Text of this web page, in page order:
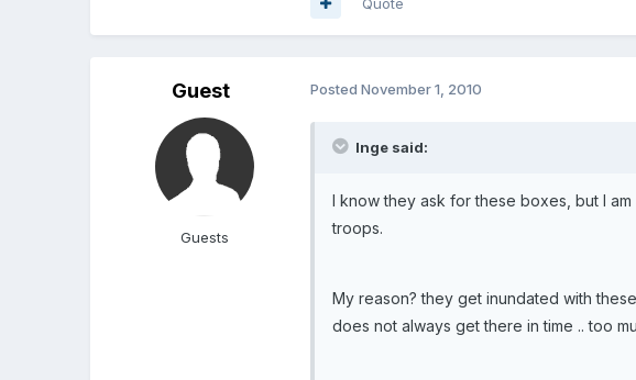
Guest
Guests
PostedNovember 1, 2010
Inge said:
I know they ask for these boxes, but I
troops.
My reason? they get inundated with
does not always get there in time .. too